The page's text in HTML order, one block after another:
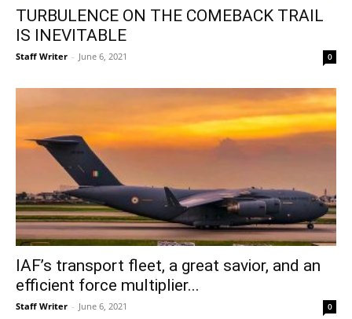
TURBULENCE ON THE COMEBACK TRAIL
IS INEVITABLE
Staff Writer - June 6, 2021 0
IAF’s transport fleet, a great savior, and an
efficient force multiplier...
Staff Writer - June 6, 2021 0